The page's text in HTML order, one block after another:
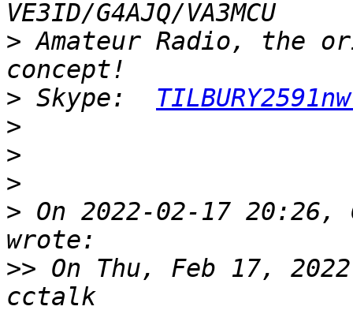
> Amateur Radio, the
> Skype:
>
>
>
> On 2022-02-17
>> On Thu, Feb 17,